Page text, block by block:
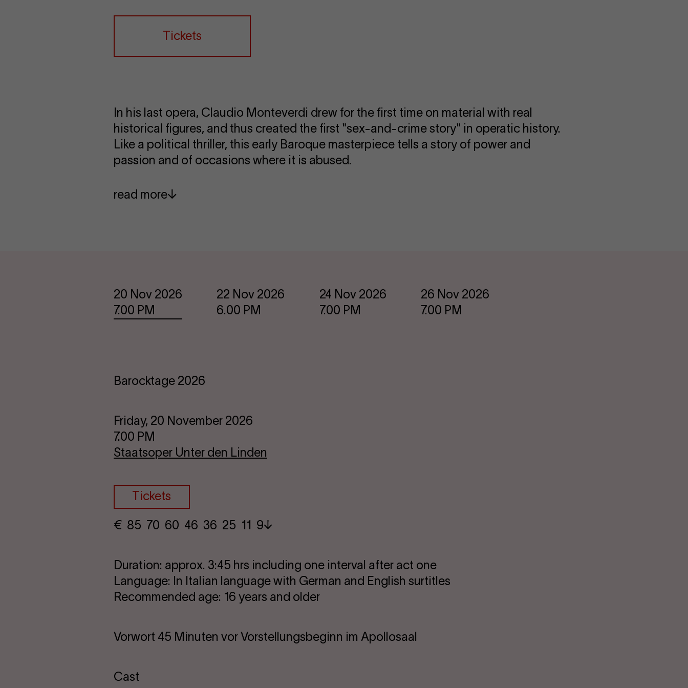
Tickets
In his last opera, Claudio Monteverdi drew for the first time on material with real
historical figures, and thus created the first "sex-and-crime story" in operatic history.
Like a political thriller, this early Baroque masterpiece tells a story of power and
passion and of occasions where it is abused.
read more
20 Nov 2026
7.00 PM
22 Nov 2026
6.00 PM
24 Nov 2026
7.00 PM
26 Nov 2026
7.00 PM
Barocktage 2026
Friday, 20 November 2026
7.00 PM
Staatsoper Unter den Linden
Tickets
€​ 85 70 60​ 46 36 25​ 11 9
Duration: approx. 3:45 hrs including one interval after act one
Language: In Italian language with German and English surtitles
Recommended age: 16 years and older
Vorwort 45 Minuten vor Vorstellungsbeginn im Apollosaal
Cast